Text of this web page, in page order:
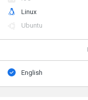
Linux
Ubuntu
English